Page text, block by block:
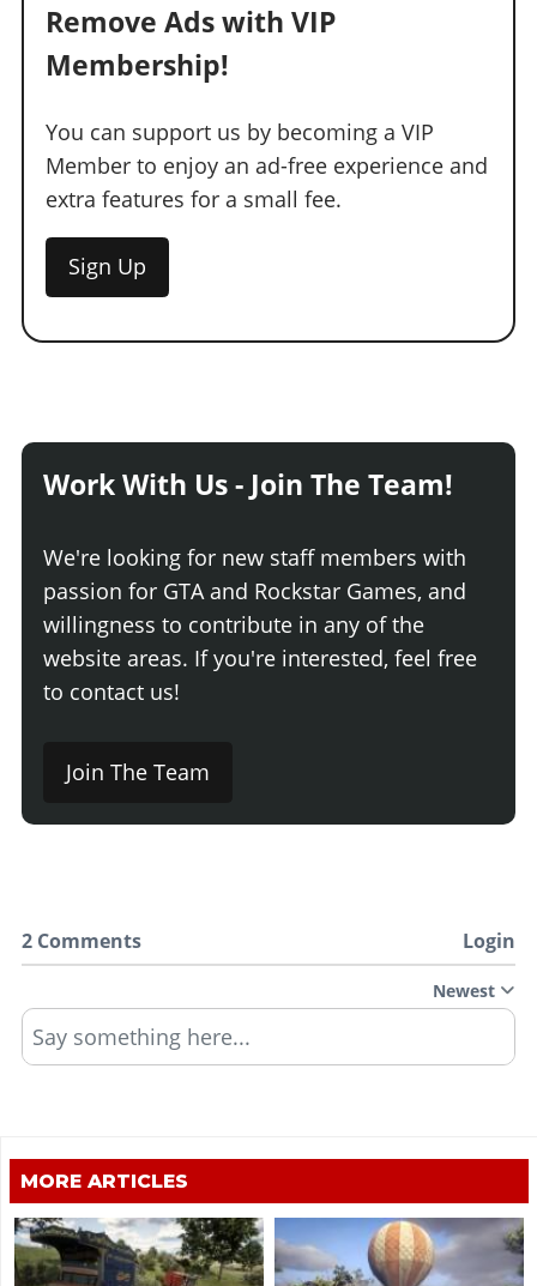
Remove Ads with VIP
Membership!
You can support us by becoming a VIP
Member to enjoy an ad-free experience and
extra features for a small fee.
Sign Up
Work With Us - Join The Team!
We're looking for new staff members with
passion for GTA and Rockstar Games, and
willingness to contribute in any of the
website areas. If you're interested, feel free
to contact us!
Join The Team
2 Comments Login
Newest
Say something here...
MORE ARTICLES